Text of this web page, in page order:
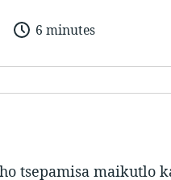
6 minutes
tsepamisa maikutlo